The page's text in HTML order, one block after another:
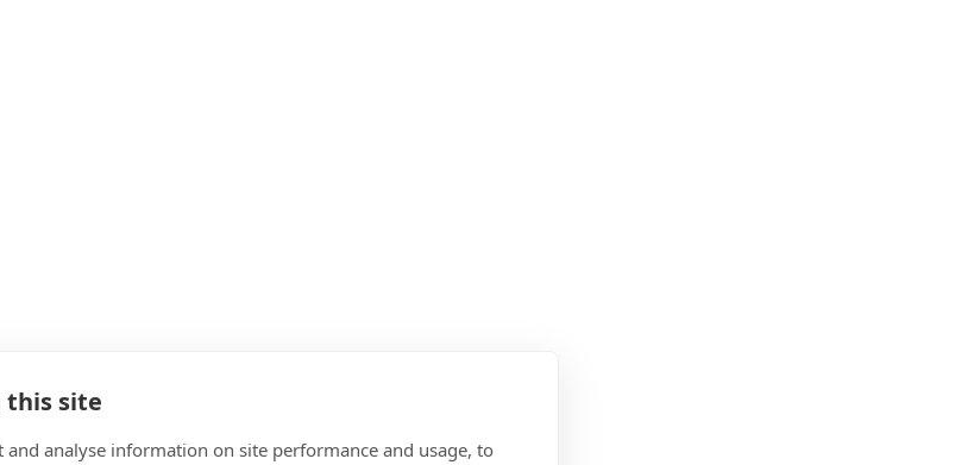
this site
and analyse information on site performance and usage, to